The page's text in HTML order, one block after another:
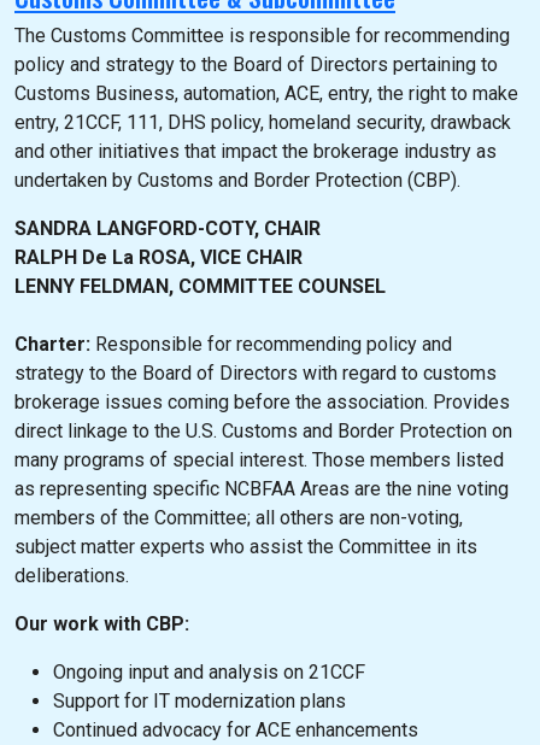
The Customs Committee is responsible for recommending
policy and strategy to the Board of Directors pertaining to
Customs Business, automation, ACE, entry, the right to make
entry, 21CCF, 111, DHS policy, homeland security, drawback
and other initiatives that impact the brokerage industry as
undertaken by Customs and Border Protection (CBP).
SANDRA LANGFORD-COTY, CHAIR
RALPH De La ROSA, VICE CHAIR
LENNY FELDMAN, COMMITTEE COUNSEL
Charter: Responsible for recommending policy and
strategy to the Board of Directors with regard to customs
brokerage issues coming before the association. Provides
direct linkage to the U.S. Customs and Border Protection on
many programs of special interest. Those members listed
as representing specific NCBFAA Areas are the nine voting
members of the Committee; all others are non-voting,
subject matter experts who assist the Committee in its
deliberations.
Our work with CBP:
Ongoing input and analysis on 21CCF
Support for IT modernization plans
Continued advocacy for ACE enhancements